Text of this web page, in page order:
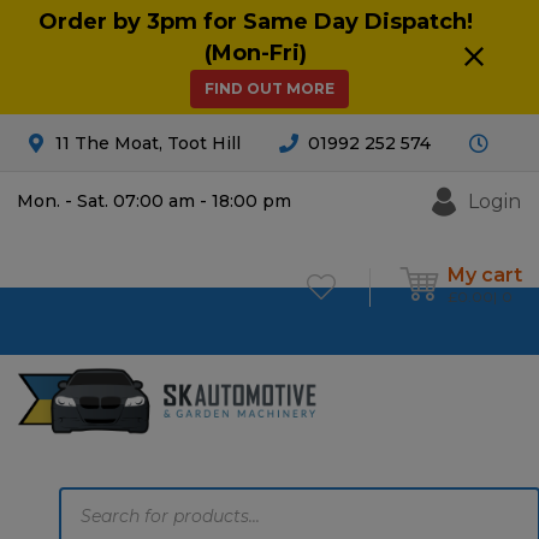
Order by 3pm for Same Day Dispatch!
(Mon-Fri)
FIND OUT MORE
11 The Moat, Toot Hill 01992 252 574
Mon. - Sat. 07:00 am - 18:00 pm Login
My cart
£0.00 0